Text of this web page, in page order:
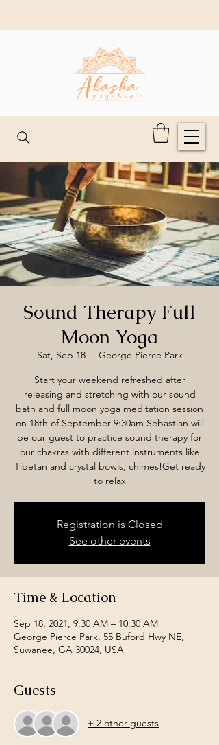
Sound Therapy Full
Moon Yoga
Sat, Sep 18
  |
George Pierce Park
Start your weekend refreshed after
releasing and stretching with our sound
bath and full moon yoga meditation session
on 18th of September 9:30am Sebastian will
be our guest to practice sound therapy for
our chakras with different instruments like
Tibetan and crystal bowls, chimes!Get ready
to relax
Registration is Closed
See other events
Time & Location
Sep 18, 2021, 9:30 AM – 10:30 AM
George Pierce Park, 55 Buford Hwy NE,
Suwanee, GA 30024, USA
Guests
+ 2 other guests